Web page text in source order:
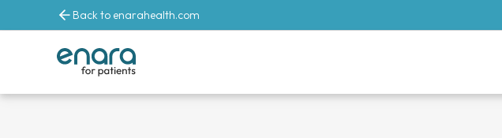
Back to enarahealth.com